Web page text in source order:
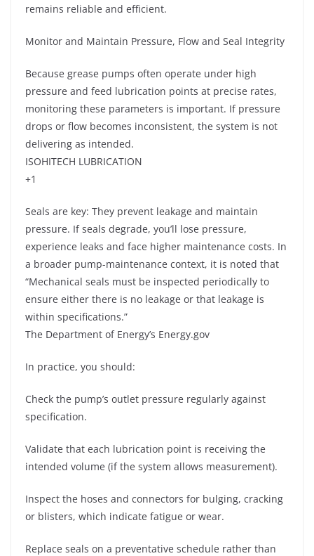
remains reliable and efficient.
Monitor and Maintain Pressure, Flow and Seal Integrity
Because grease pumps often operate under high
pressure and feed lubrication points at precise rates,
monitoring these parameters is important. If pressure
drops or flow becomes inconsistent, the system is not
delivering as intended.
ISOHITECH LUBRICATION
+1
Seals are key: They prevent leakage and maintain
pressure. If seals degrade, you’ll lose pressure,
experience leaks and face higher maintenance costs. In
a broader pump-maintenance context, it is noted that
“Mechanical seals must be inspected periodically to
ensure either there is no leakage or that leakage is
within specifications.”
The Department of Energy’s Energy.gov
In practice, you should:
Check the pump’s outlet pressure regularly against
specification.
Validate that each lubrication point is receiving the
intended volume (if the system allows measurement).
Inspect the hoses and connectors for bulging, cracking
or blisters, which indicate fatigue or wear.
Replace seals on a preventative schedule rather than